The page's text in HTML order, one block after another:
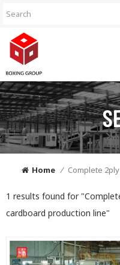
Home /
1 results found for
cardboard production line"